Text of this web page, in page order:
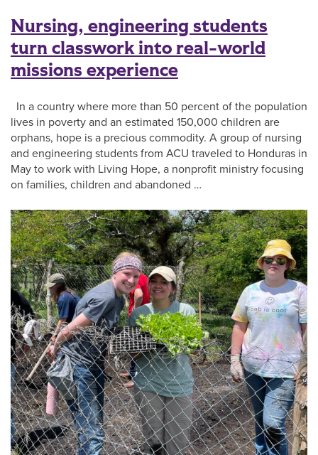
Nursing, engineering students
turn classwork into real-world
missions experience
In a country where more than 50 percent of the population
lives in poverty and an estimated 150,000 children are
orphans, hope is a precious commodity. A group of nursing
and engineering students from ACU traveled to Honduras in
May to work with Living Hope, a nonprofit ministry focusing
on families, children and abandoned …